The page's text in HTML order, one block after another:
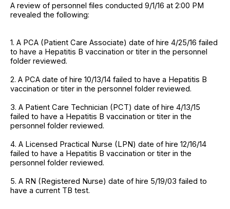
A review of personnel files conducted 9/1/16 at 2:00 PM
revealed the following:
1. A PCA (Patient Care Associate) date of hire 4/25/16 failed
to have a Hepatitis B vaccination or titer in the personnel
folder reviewed.
2. A PCA date of hire 10/13/14 failed to have a Hepatitis B
vaccination or titer in the personnel folder reviewed.
3. A Patient Care Technician (PCT) date of hire 4/13/15
failed to have a Hepatitis B vaccination or titer in the
personnel folder reviewed.
4. A Licensed Practical Nurse (LPN) date of hire 12/16/14
failed to have a Hepatitis B vaccination or titer in the
personnel folder reviewed.
5. A RN (Registered Nurse) date of hire 5/19/03 failed to
have a current TB test.